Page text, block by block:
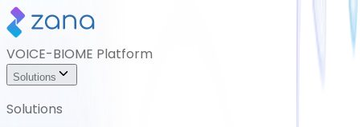
VOICE-BIOME Platform
Solutions
Solutions